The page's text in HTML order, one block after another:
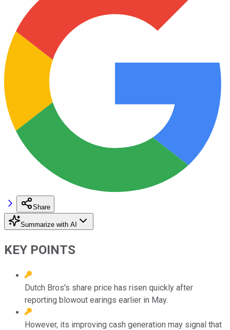
Share
Summarize with AI
KEY POINTS
Dutch Bros's share price has risen quickly after
reporting blowout earings earlier in May.
However, its improving cash generation may signal that